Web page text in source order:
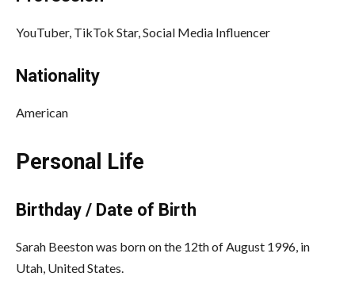
YouTuber, TikTok Star, Social Media Influencer
Nationality
American
Personal Life
Birthday / Date of Birth
Sarah Beeston was born on the 12th of August 1996, in
Utah, United States.